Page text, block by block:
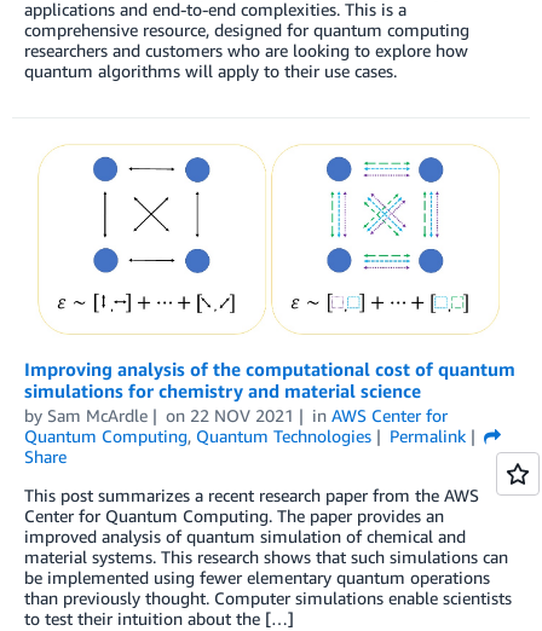
applications and end-to-end complexities. This is a
comprehensive resource, designed for quantum computing
researchers and customers who are looking to explore how
quantum algorithms will apply to their use cases.
Improving analysis of the computational cost of quantum
simulations for chemistry and material science
by Sam McArdle on 22 NOV 2021 in AWS Center for
Quantum Computing, Quantum Technologies
Permalink
Share
This post summarizes a recent research paper from the AWS
Center for Quantum Computing. The paper provides an
improved analysis of quantum simulation of chemical and
material systems. This research shows that such simulations can
be implemented using fewer elementary quantum operations
than previously thought. Computer simulations enable scientists
to test their intuition about the […]